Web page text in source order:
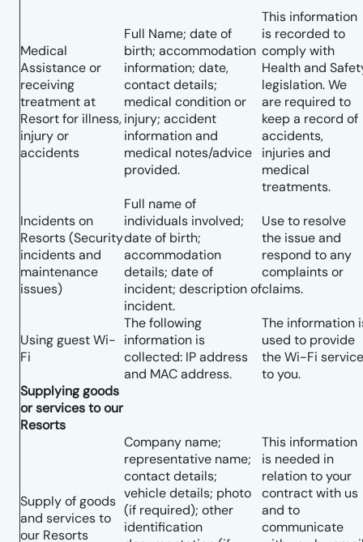
Medical
Assistance or
receiving
treatment at
Resort for illness,
injury or
accidents
Full Name; date of
birth; accommodation
information; date,
contact details;
medical condition or
injury; accident
information and
medical notes/advice
provided.
This information
is recorded to
comply with
Health and
legislation. We
are required to
keep a record of
accidents,
injuries and
medical
treatments.
Incidents on
Resorts (Security
incidents and
maintenance
issues)
Full name of
individuals involved;
date of birth;
accommodation
details; date of
incident; description of
incident.
Use to resolve
the issue and
respond to any
complaints or
claims.
Using guest Wi-
Fi
The following
information is
collected: IP address
and MAC address.
The information
used to provide
the Wi-Fi service
to you.
Supplying goods
or services to our
Resorts
Supply of goods
and services to
our Resorts
Company name;
representative name;
contact details;
vehicle details; photo
(if required); other
identification
This information
is needed in
relation to your
contract with us
and to
communicate